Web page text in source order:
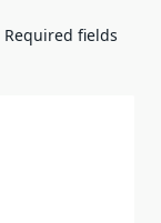
Required fields